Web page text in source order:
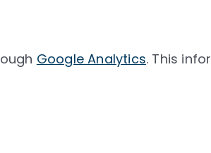
Google Analytics. This